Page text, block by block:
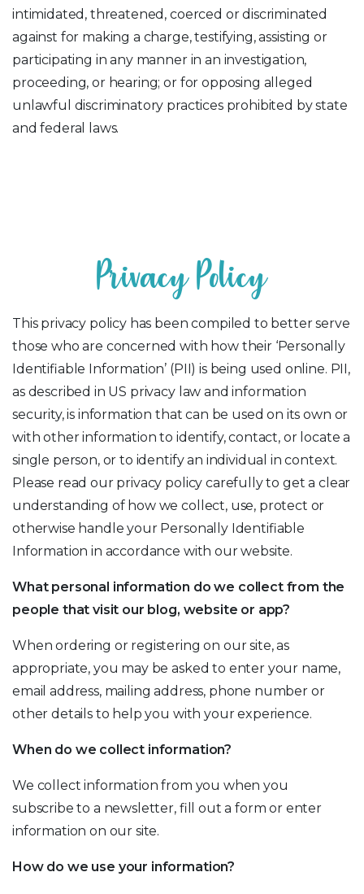
intimidated, threatened, coerced or discriminated
against for making a charge, testifying, assisting or
participating in any manner in an investigation,
proceeding, or hearing; or for opposing alleged
unlawful discriminatory practices prohibited by state
and federal laws.
PrivacyPolicy
This privacy policy has been compiled to better serve
those who are concerned with how their ‘Personally
Identifiable Information’ (PII) is being used online. PII,
as described in US privacy law and information
security, is information that can be used on its own or
with other information to identify, contact, or locate a
single person, or to identify an individual in context.
Please read our privacy policy carefully to get a clear
understanding of how we collect, use, protect or
otherwise handle your Personally Identifiable
Information in accordance with our website.
What personal information do we collect from the
people that visit our blog, website or app?
When ordering or registering on our site, as
appropriate, you may be asked to enter your name,
email address, mailing address, phone number or
other details to help you with your experience.
When do we collect information?
We collect information from you when you
subscribe to a newsletter, fill out a form or enter
information on our site.
How do we use your information?